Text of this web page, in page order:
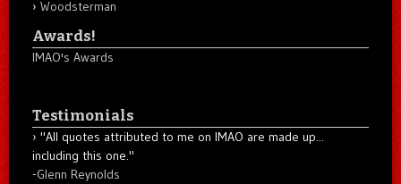
Woodsterman
Awards!
IMAO's Awards
Testimonials
"All quotes attributed to me on IMAO are made up...
including this one."
-Glenn Reynolds